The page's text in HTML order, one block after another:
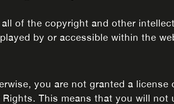
of the copyright and other
by or accessible within the
you are not granted a license
This means that you will